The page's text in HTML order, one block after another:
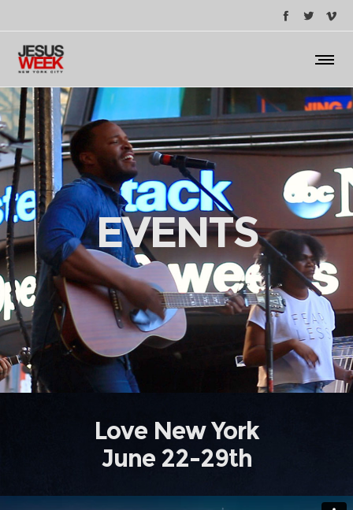
EVENTS
Love New York
June 22-29th